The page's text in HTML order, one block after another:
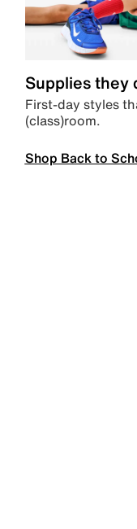
Supplies they
First-day styles
(class)room.
Shop Back to